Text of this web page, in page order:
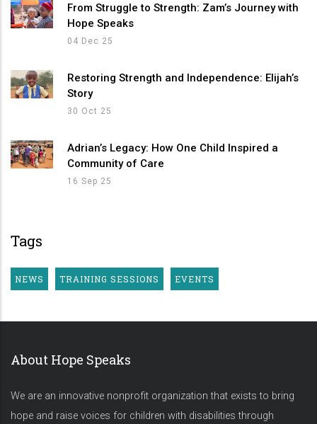
From Struggle to Strength: Zam’s Journey with
Hope Speaks
04 Dec 25
Restoring Strength and Independence: Elijah’s
Story
30 Oct 25
Adrian’s Legacy: How One Child Inspired a
Community of Care
16 Sep 25
Tags
NEWS TRAINING SESSIONS EVENTS
About Hope Speaks
We are an innovative nonprofit organization that exists to bring
hope and raise voices for children with disabilities through